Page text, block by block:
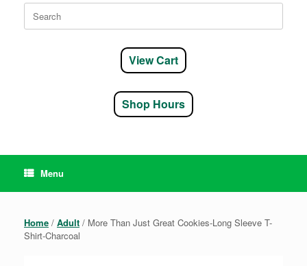
Search
for:
View Cart
Shop Hours
Menu
Home / Adult / More Than Just Great Cookies-Long Sleeve T-
Shirt-Charcoal